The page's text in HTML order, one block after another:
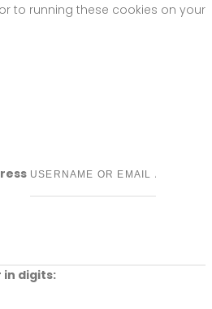
to running these cookies on your
in digits: